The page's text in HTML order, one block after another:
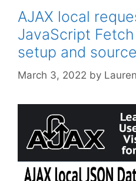
AJAX local
JavaScript
setup and
March 3, 2022 by